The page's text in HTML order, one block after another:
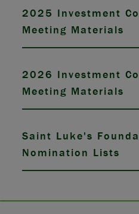
2025 Investment
Meeting Materials
2026 Investment
Meeting Materials
Saint Luke's
Nomination Lists